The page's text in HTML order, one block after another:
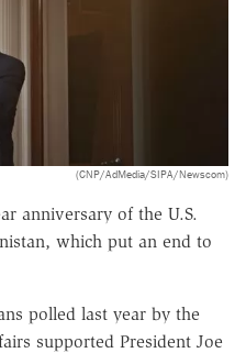
(CNP/AdMedia/SIPA/Newscom)
anniversary of the U.S.
which put an end to
polled last year by the
supported President Joe